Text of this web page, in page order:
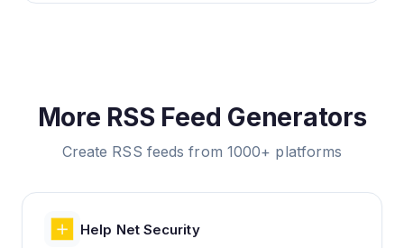
More RSS Feed Generators
Create RSS feeds from 1000+ platforms
Help Net Security